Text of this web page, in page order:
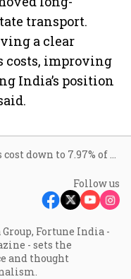
transport.
a clear
costs, improving
India’s position
India’s logistics cost down to 7.97% of GDP on mega infra, freight corridor, inland waterways push
Follow us
Fortune India -
- sets the
and thought